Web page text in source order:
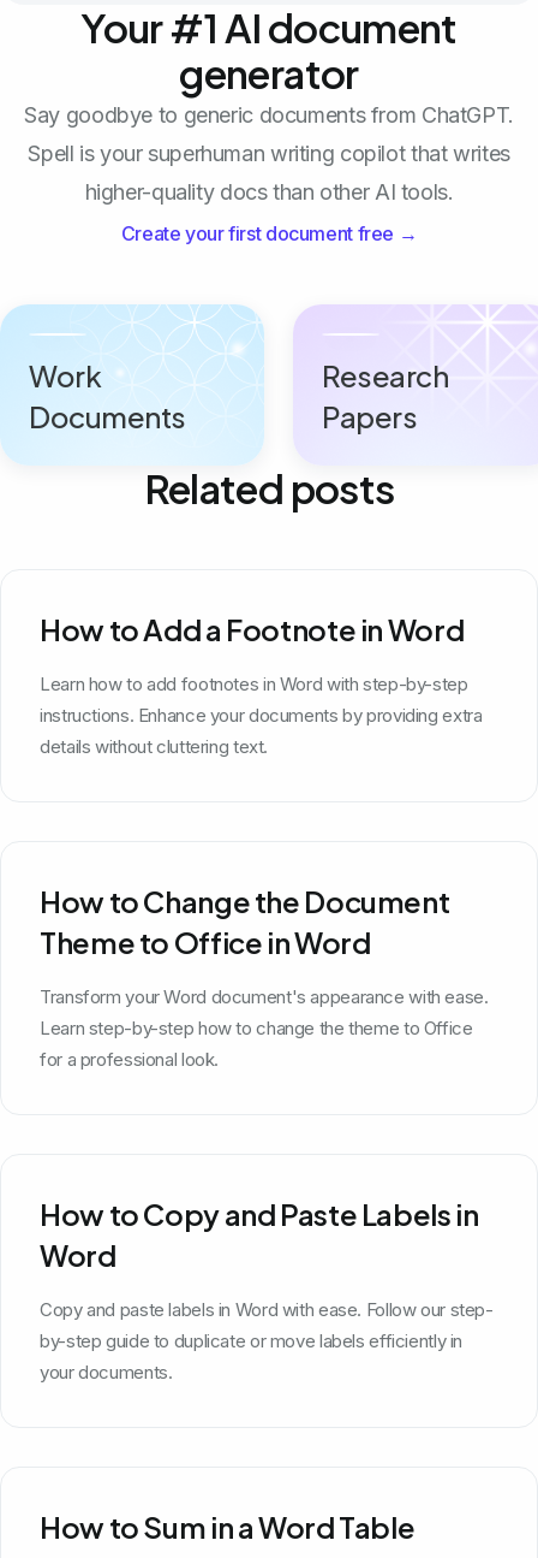
Your #1 AI document
generator
Say goodbye to generic documents from ChatGPT.
Spell is your superhuman writing copilot that writes
higher-quality docs than other AI tools.
Create your first document free →
Work
Documents
Research
Papers
Related posts
How to Add a Footnote in Word
Learn how to add footnotes in Word with step-by-step
instructions. Enhance your documents by providing extra
details without cluttering text.
How to Change the Document
Theme to Office in Word
Transform your Word document's appearance with ease.
Learn step-by-step how to change the theme to Office
for a professional look.
How to Copy and Paste Labels in
Word
Copy and paste labels in Word with ease. Follow our step-
by-step guide to duplicate or move labels efficiently in
your documents.
How to Sum in a Word Table